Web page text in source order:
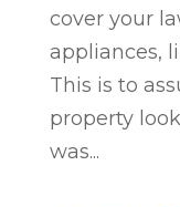
cover your
appliances,
This is to
property
was...